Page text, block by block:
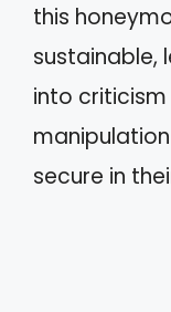
this
sustainable,
into
secure in